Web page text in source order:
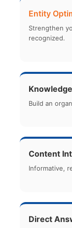
Entity
Strengthen
recognized.
Build an
Content
Informative,
Direct